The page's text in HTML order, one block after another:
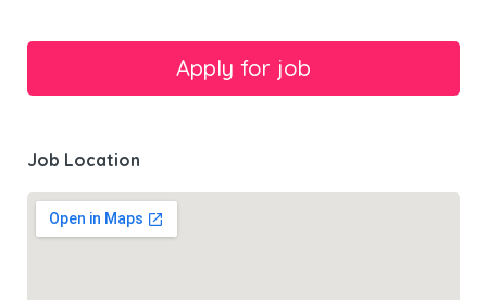
Job Location